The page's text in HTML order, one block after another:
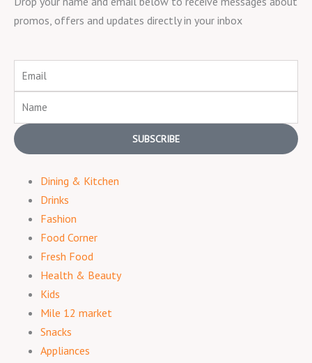
promos, offers and updates directly in your inbox
Name
SUBSCRIBE
Dining & Kitchen
Drinks
Fashion
Food Corner
Fresh Food
Health & Beauty
Kids
Mile 12 market
Snacks
Appliances